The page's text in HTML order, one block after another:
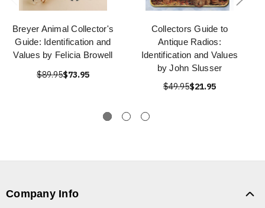
Breyer Animal Collector's
Guide: Identification and
Values by Felicia Browell
$89.95$73.95
Collectors Guide to
Antique Radios:
Identification and Values
by John Slusser
$49.95$21.95
Company Info